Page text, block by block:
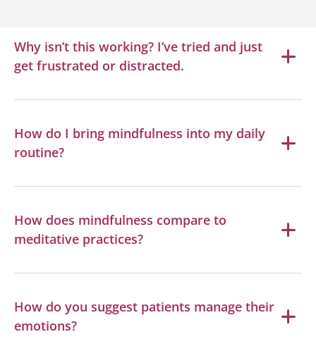
Why isn’t this working? I’ve tried and just
get frustrated or distracted.
How do I bring mindfulness into my daily
routine?
How does mindfulness compare to
meditative practices?
How do you suggest patients manage their
emotions?